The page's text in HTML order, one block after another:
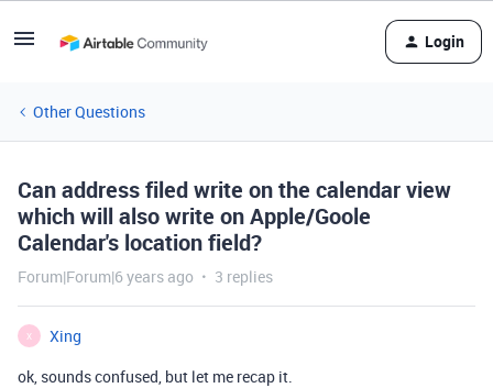
Login
Other Questions
Can address filed write on the calendar view
which will also write on Apple/Goole
Calendar's location field?
Forum|Forum|6 years ago 3 replies
X
Xing
ok, sounds confused, but let me recap it.